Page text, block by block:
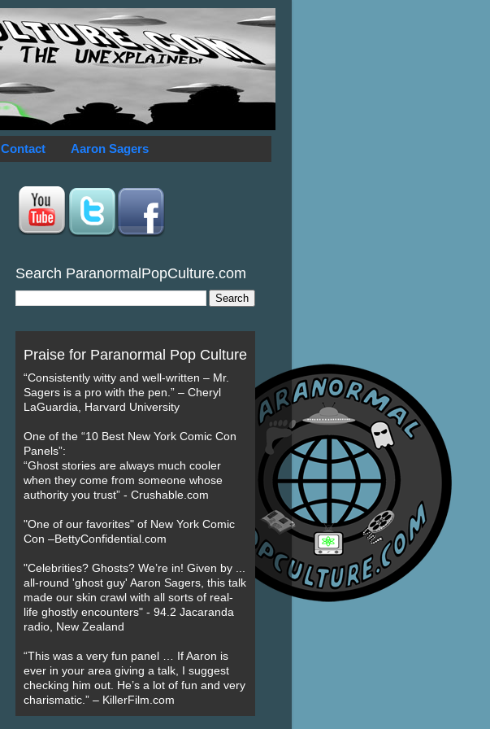
Contact Aaron Sagers
Search ParanormalPopCulture.com
Praise for Paranormal Pop Culture
“Consistently witty and well-written – Mr.
Sagers is a pro with the pen.” – Cheryl
LaGuardia, Harvard University
One of the “10 Best New York Comic Con
Panels”:
“Ghost stories are always much cooler
when they come from someone whose
authority you trust” - Crushable.com
"One of our favorites" of New York Comic
Con –BettyConfidential.com
"Celebrities? Ghosts? We’re in! Given by ...
all-round 'ghost guy' Aaron Sagers, this talk
made our skin crawl with all sorts of real-
life ghostly encounters" - 94.2 Jacaranda
radio, New Zealand
“This was a very fun panel … If Aaron is
ever in your area giving a talk, I suggest
checking him out. He’s a lot of fun and very
charismatic.” – KillerFilm.com